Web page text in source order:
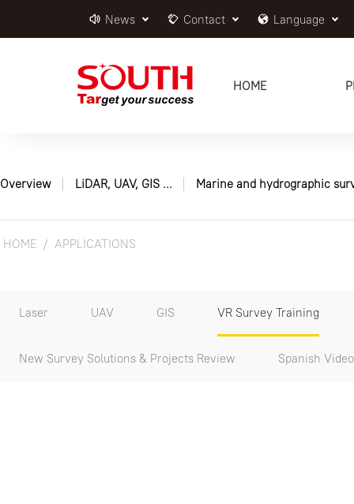
News Contact Language
HOME
Overview LiDAR, UAV, GIS ... Marine and hydrographic
HOME APPLICATIONS
Laser UAV GIS VR Survey Training
New Survey Solutions & Projects Review Spanish Video